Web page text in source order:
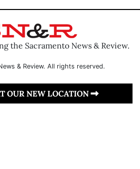
the Sacramento News & Review.
& Review. All rights reserved.
OUR NEW LOCATION